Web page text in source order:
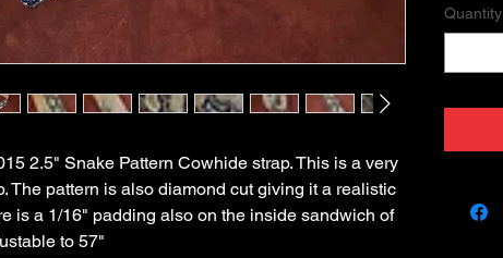
2.5" Snake Pattern Cowhide strap. This is a very
The pattern is also diamond cut giving it a realistic
is a 1/16" padding also on the inside sandwich of
to 57"
Quantity